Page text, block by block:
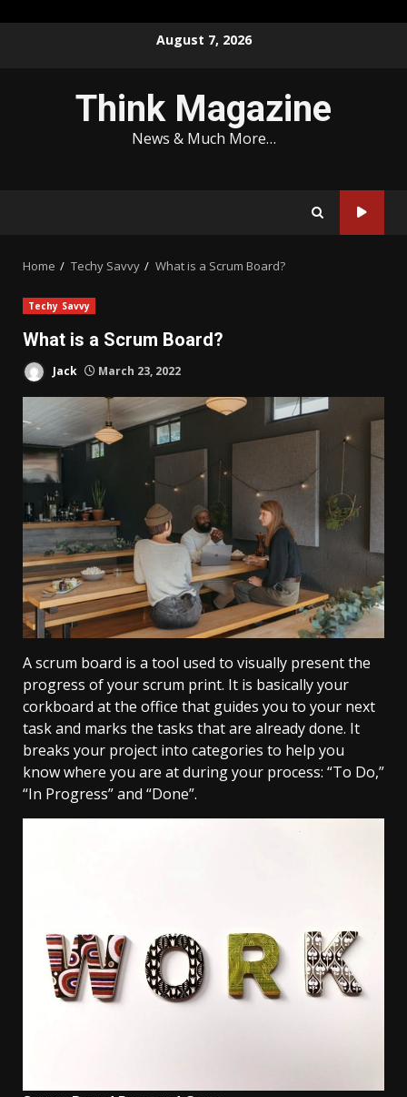
August 7, 2026
Think Magazine
News & Much More…
Home Techy Savvy What is a Scrum Board?
Techy Savvy
What is a Scrum Board?
Jack March 23, 2022
A scrum board is a tool used to visually present the
progress of your scrum print. It is basically your
corkboard at the office that guides you to your next
task and marks the tasks that are already done. It
breaks your project into categories to help you
know where you are at during your process: “To Do,”
“In Progress” and “Done”.